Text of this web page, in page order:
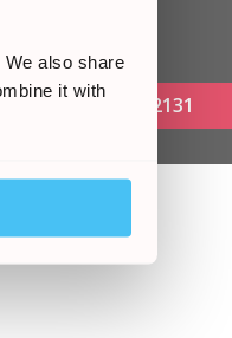
also share
it with
Now:0161 813 2131